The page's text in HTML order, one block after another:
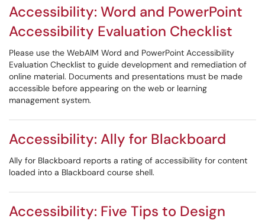
Accessibility: Word and PowerPoint
Accessibility Evaluation Checklist
Please use the WebAIM Word and PowerPoint Accessibility
Evaluation Checklist to guide development and remediation of
online material. Documents and presentations must be made
accessible before appearing on the web or learning
management system.
Accessibility: Ally for Blackboard
Ally for Blackboard reports a rating of accessibility for content
loaded into a Blackboard course shell.
Accessibility: Five Tips to Design